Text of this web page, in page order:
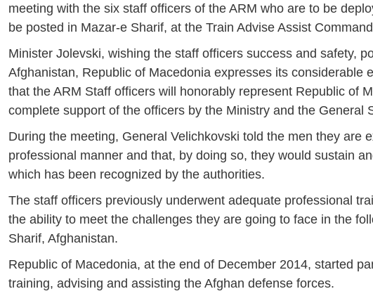
meeting with the six staff officers of the ARM who are to be
be posted in Mazar-e Sharif, at the Train Advise Assist
Minister Jolevski, wishing the staff officers success and safety,
Afghanistan, Republic of Macedonia expresses its
that the ARM Staff officers will honorably represent Republic of
complete support of the officers by the Ministry and the General
During the meeting, General Velichkovski told the men they are
professional manner and that, by doing so, they would sustain
which has been recognized by the authorities.
The staff officers previously underwent adequate professional
the ability to meet the challenges they are going to face in the
Sharif, Afghanistan.
Republic of Macedonia, at the end of December 2014, started
training, advising and assisting the Afghan defense forces.